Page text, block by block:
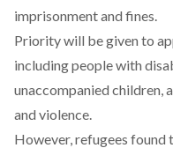
imprisonment and fines.
Priority will be given to
including people with
unaccompanied children,
and violence.
However, refugees found